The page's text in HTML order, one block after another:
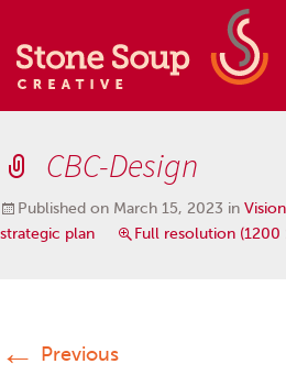
Skip
to
content
CBC-Design
Published on March 15, 2023 in
strategic plan
Full resolution
← Previous